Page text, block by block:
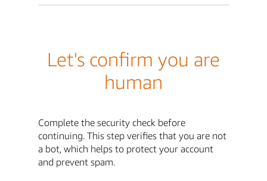
Let's confirm you are
human
Complete the security check before
continuing. This step verifies that you are not
a bot, which helps to protect your account
and prevent spam.